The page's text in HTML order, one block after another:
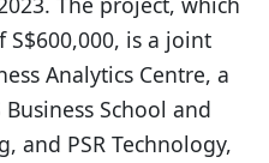
is a joint
Analytics Centre, a
School and
and PSR Technology,